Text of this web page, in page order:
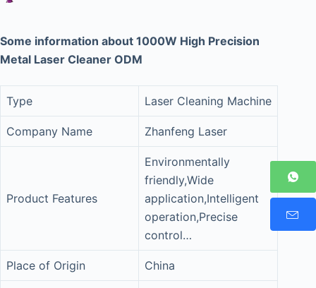
Some information about 1000W High Precision
Metal Laser Cleaner ODM
Type Laser Cleaning Machine
Company Name Zhanfeng Laser
Product Features
Environmentally
friendly,Wide
application,Intelligent
operation,Precise
control…
Place of Origin China